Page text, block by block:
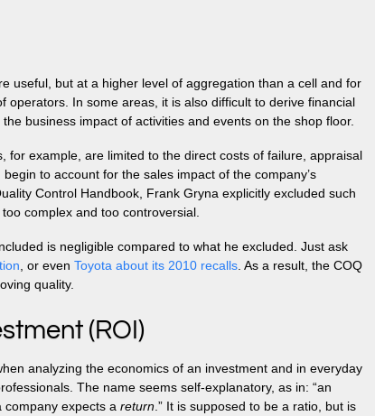
useful, but at a higher level of aggregation than a cell and for
operators. In some areas, it is also difficult to derive financial
business impact of activities and events on the shop floor.
for example, are limited to the direct costs of failure, appraisal
to account for the sales impact of the company’s
Control Handbook, Frank Gryna explicitly excluded such
complex and too controversial.
is negligible compared to what he excluded. Just ask
, or even Toyota about its 2010 recalls. As a result, the COQ
quality.
(ROI)
analyzing the economics of an investment and in everyday
The name seems self-explanatory, as in: “an
company expects a return .” It is supposed to be a ratio, but is